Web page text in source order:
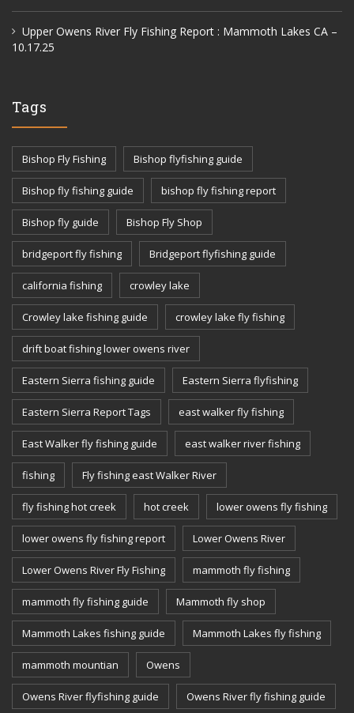
Upper Owens River Fly Fishing Report : Mammoth Lakes CA –
10.17.25
Tags
Bishop Fly Fishing Bishop flyfishing guide
Bishop fly fishing guide bishop fly fishing report
Bishop fly guide Bishop Fly Shop
bridgeport fly fishing Bridgeport flyfishing guide
california fishing crowley lake
Crowley lake fishing guide crowley lake fly fishing
drift boat fishing lower owens river
Eastern Sierra fishing guide Eastern Sierra flyfishing
Eastern Sierra Report Tags east walker fly fishing
East Walker fly fishing guide east walker river fishing
fishing Fly fishing east Walker River
fly fishing hot creek hot creek lower owens fly fishing
lower owens fly fishing report Lower Owens River
Lower Owens River Fly Fishing mammoth fly fishing
mammoth fly fishing guide Mammoth fly shop
Mammoth Lakes fishing guide Mammoth Lakes fly fishing
mammoth mountian Owens
Owens River flyfishing guide Owens River fly fishing guide